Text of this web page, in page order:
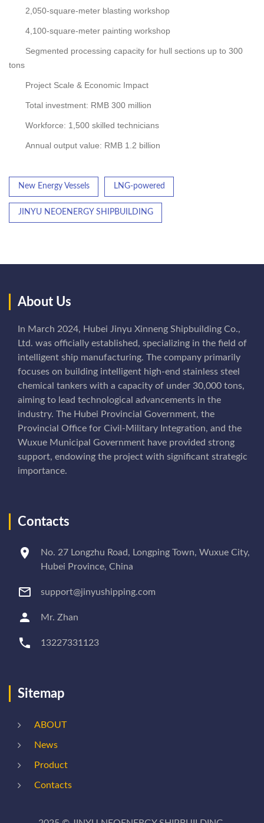
2,050-square-meter blasting workshop
4,100-square-meter painting workshop
Segmented processing capacity for hull sections up to 300
tons
Project Scale & Economic Impact
Total investment: RMB 300 million
Workforce: 1,500 skilled technicians
Annual output value: RMB 1.2 billion
New Energy Vessels LNG-powered
JINYU NEOENERGY SHIPBUILDING
About Us
In March 2024, Hubei Jinyu Xinneng Shipbuilding Co.,
Ltd. was officially established, specializing in the field of
intelligent ship manufacturing. The company primarily
focuses on building intelligent high-end stainless steel
chemical tankers with a capacity of under 30,000 tons,
aiming to lead technological advancements in the
industry. The Hubei Provincial Government, the
Provincial Office for Civil-Military Integration, and the
Wuxue Municipal Government have provided strong
support, endowing the project with significant strategic
importance.
Contacts
No. 27 Longzhu Road, Longping Town, Wuxue City,
Hubei Province, China
support@jinyushipping.com
Mr. Zhan
13227331123
Sitemap
ABOUT
News
Product
Contacts